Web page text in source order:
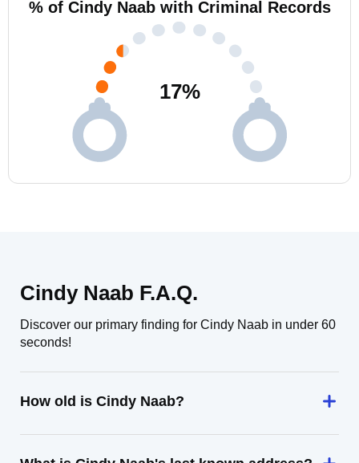
% of Cindy Naab with Criminal Records
17%
Cindy Naab F.A.Q.
Discover our primary finding for Cindy Naab in under 60
seconds!
How old is Cindy Naab?